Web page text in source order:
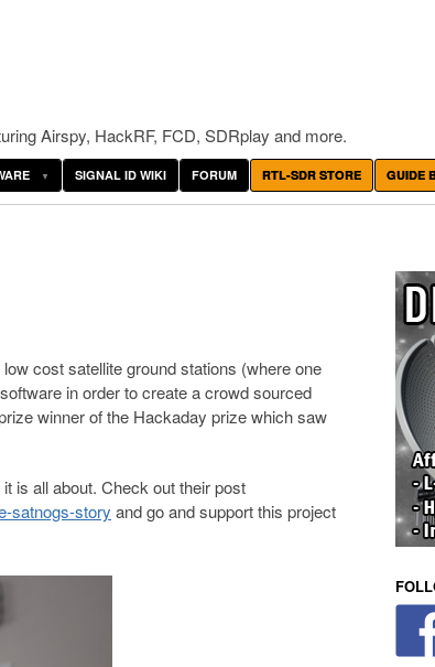
Airspy, HackRF, FCD, SDRplay and more.
SIGNAL ID WIKI FORUM RTL-SDR STORE GUIDE
cost satellite ground stations (where one
in order to create a crowd sourced
winner of the Hackaday prize which saw
is all about. Check out their post
satnogs-story and go and support this project